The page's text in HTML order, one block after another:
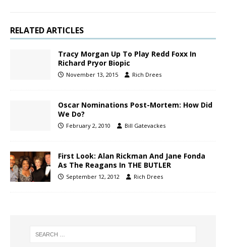
RELATED ARTICLES
Tracy Morgan Up To Play Redd Foxx In
Richard Pryor Biopic
November 13, 2015 Rich Drees
Oscar Nominations Post-Mortem: How Did
We Do?
February 2, 2010 Bill Gatevackes
First Look: Alan Rickman And Jane Fonda
As The Reagans In THE BUTLER
September 12, 2012 Rich Drees